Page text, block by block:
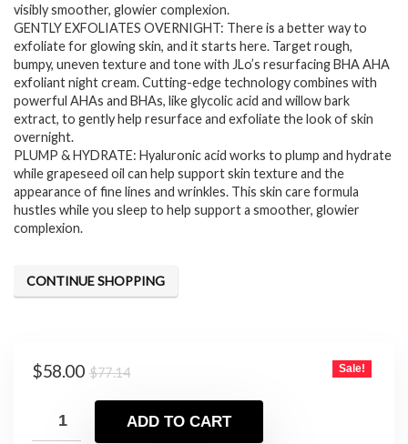
visibly smoother, glowier complexion.
GENTLY EXFOLIATES OVERNIGHT: There is a better way to
exfoliate for glowing skin, and it starts here. Target rough,
bumpy, uneven texture and tone with JLo’s resurfacing BHA AHA
exfoliant night cream. Cutting-edge technology combines with
powerful AHAs and BHAs, like glycolic acid and willow bark
extract, to gently help resurface and exfoliate the look of skin
overnight.
PLUMP & HYDRATE: Hyaluronic acid works to plump and hydrate
while grapeseed oil can help support skin texture and the
appearance of fine lines and wrinkles. This skin care formula
hustles while you sleep to help support a smoother, glowier
complexion.
CONTINUE SHOPPING
$77.14Original
was:
$77.14.
$58.00
Current
is:
$58.00.
Sale!
ADD TO CART